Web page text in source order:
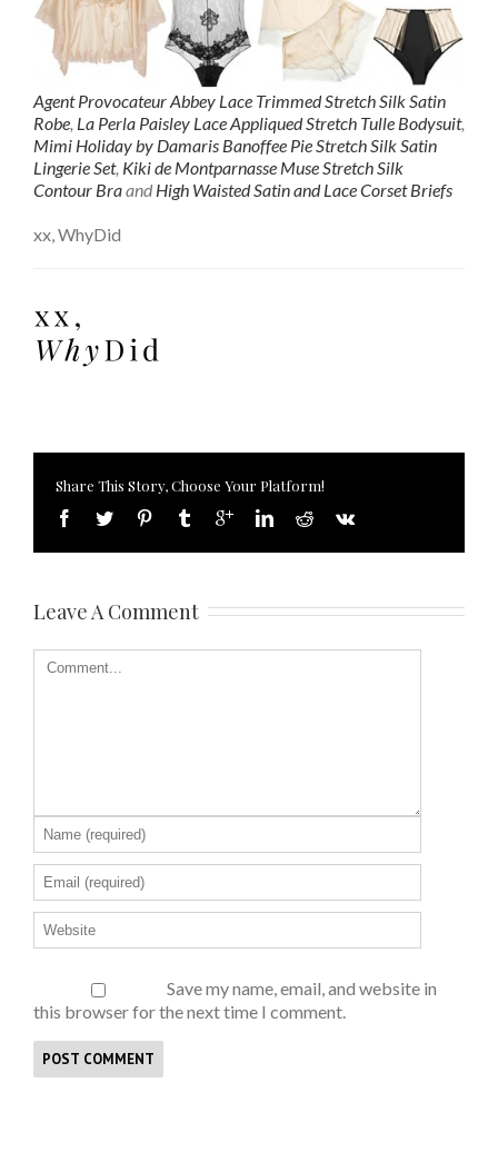
Agent Provocateur Abbey Lace Trimmed Stretch Silk Satin
Robe La Perla Paisley Lace Appliqued Stretch Tulle Bodysuit,
Mimi Holiday by Damaris Banoffee Pie Stretch Silk Satin
Lingerie Set, Kiki de Montparnasse Muse Stretch Silk
Contour Braand High Waisted Satin and Lace Corset Briefs
xx, WhyDid
Share This Story, Choose Your Platform!
Leave A Comment
Save my name, email, and website in
this browser for the next time I comment.